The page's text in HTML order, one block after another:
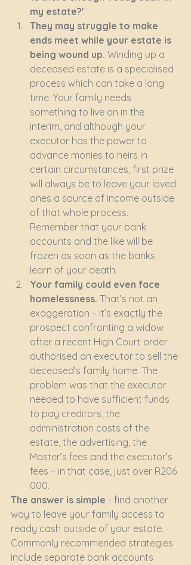
my estate?'
They may struggle to make
ends meet while your estate is
being wound up. Winding up a
deceased estate is a specialised
process which can take a long
time. Your family needs
something to live on in the
interim, and although your
executor has the power to
advance monies to heirs in
certain circumstances, first prize
will always be to leave your loved
ones a source of income outside
of that whole process.
Remember that your bank
accounts and the like will be
frozen as soon as the banks
learn of your death.
Your family could even face
homelessness. That’s not an
exaggeration – it’s exactly the
prospect confronting a widow
after a recent High Court order
authorised an executor to sell the
deceased’s family home. The
problem was that the executor
needed to have sufficient funds
to pay creditors, the
administration costs of the
estate, the advertising, the
Master’s fees and the executor’s
fees – in that case, just over R206
000.
The answer is simple - find another
way to leave your family access to
ready cash outside of your estate.
Commonly recommended strategies
include separate bank accounts